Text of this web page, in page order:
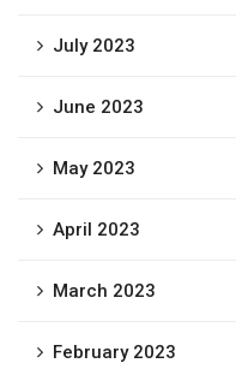
July 2023
June 2023
May 2023
April 2023
March 2023
February 2023